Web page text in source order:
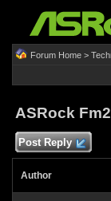
Forum Home>
ASRock
Post Reply
Author